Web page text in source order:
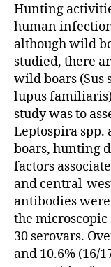
Hunting
human
although wild
studied, there
wild boars (Sus
lupus
study was to
Leptospira
boars, hunting
factors
and central-
antibodies
the
30 serovars.
and 10.6% (16/